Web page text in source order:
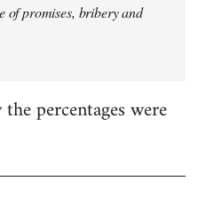
of promises, bribery and
percentages were